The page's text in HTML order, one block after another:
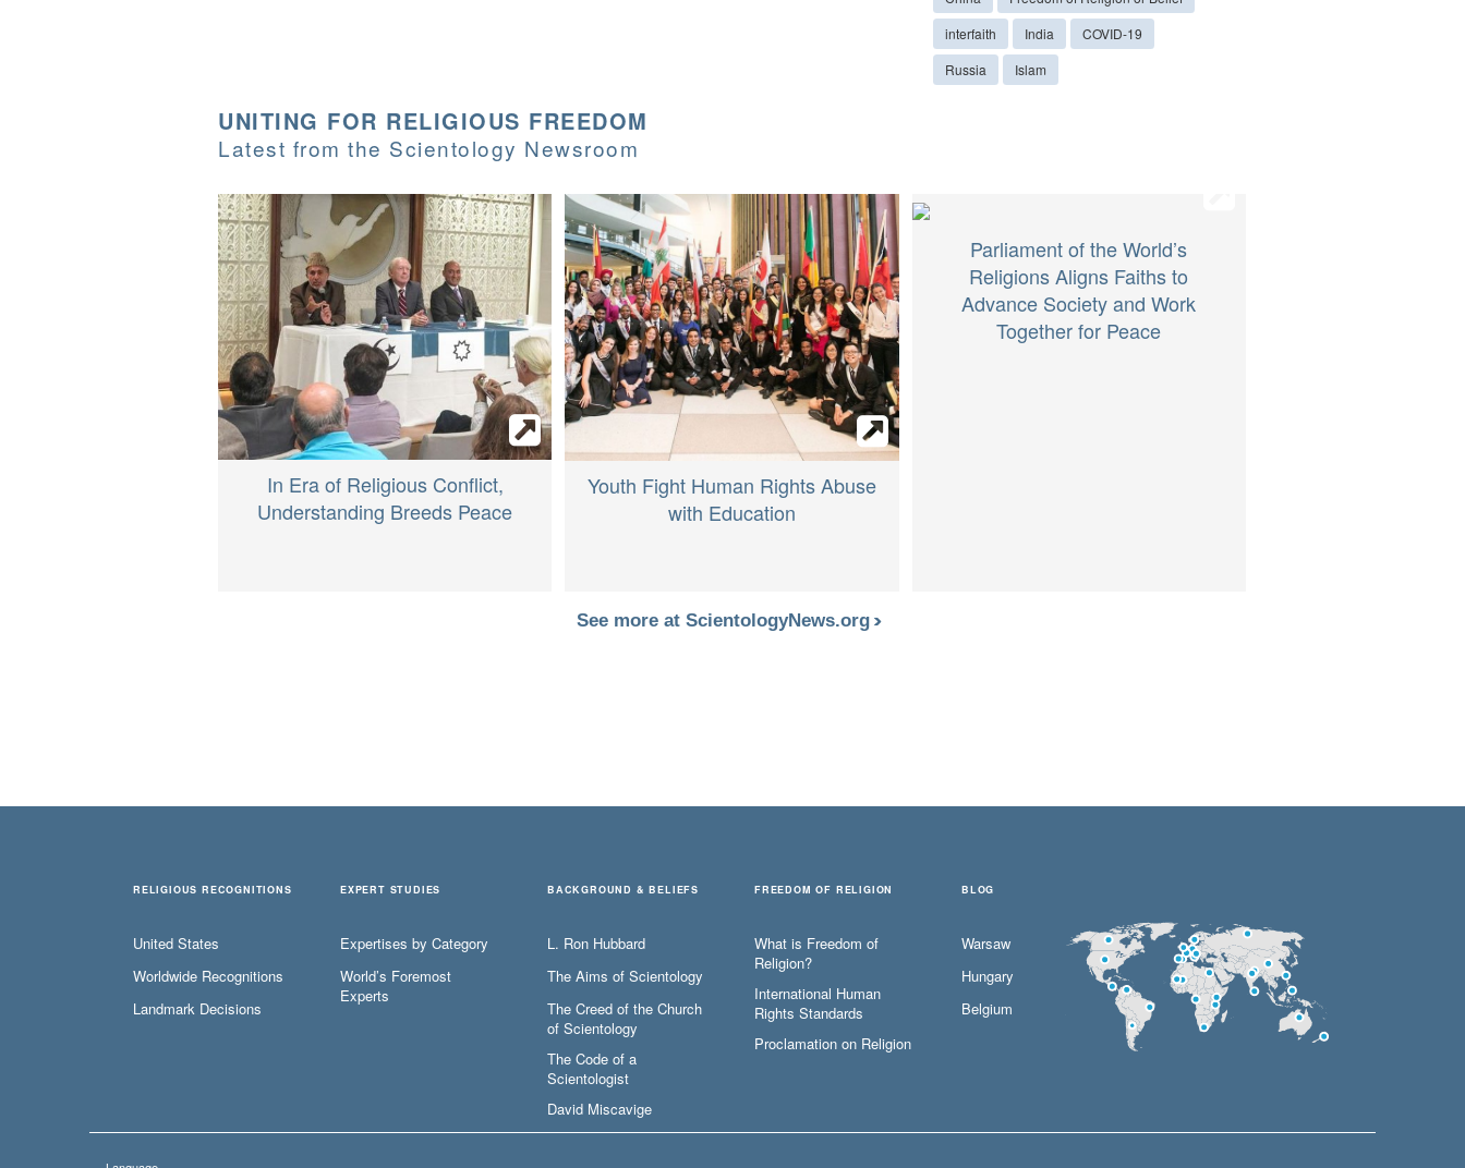
interfaith
India
COVID-19
Russia
Islam
UNITING FOR RELIGIOUS FREEDOM
Latest from the Scientology Newsroom
In Era of Religious Conflict,
Understanding Breeds Peace
Youth Fight Human Rights Abuse
with Education
Parliament of the World’s
Religions Aligns Faiths to
Advance Society and Work
Together for Peace
See more at ScientologyNews.org
RELIGIOUS RECOGNITIONS
United States
Worldwide Recognitions
Landmark Decisions
EXPERT STUDIES
Expertises by Category
World’s Foremost
Experts
BACKGROUND & BELIEFS
L. Ron Hubbard
The Aims of Scientology
The Creed of the Church
of Scientology
The Code of a
Scientologist
David Miscavige
FREEDOM OF RELIGION
What is Freedom of
Religion?
International Human
Rights Standards
Proclamation on Religion
BLOG
Warsaw
Hungary
Belgium